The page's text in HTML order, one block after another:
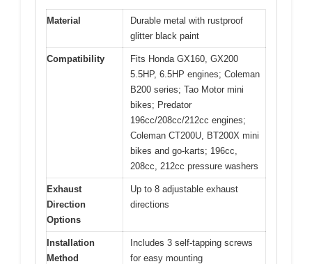
Material
Durable metal with rustproof
glitter black paint
Compatibility
Fits Honda GX160, GX200
5.5HP, 6.5HP engines; Coleman
B200 series; Tao Motor mini
bikes; Predator
196cc/208cc/212cc engines;
Coleman CT200U, BT200X mini
bikes and go-karts; 196cc,
208cc, 212cc pressure washers
Exhaust
Direction
Options
Up to 8 adjustable exhaust
directions
Installation
Method
Includes 3 self-tapping screws
for easy mounting